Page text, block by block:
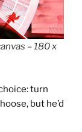
– 180 x
turn
but he’d